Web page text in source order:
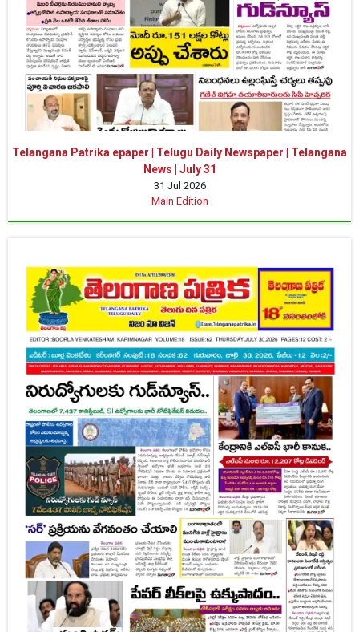
Telangana Patrika epaper | Telugu Daily Newspaper | Telangana
News | July 31
31 Jul 2026
Main Edition